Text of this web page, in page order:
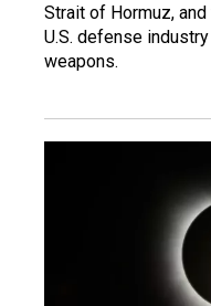
Strait of Hormuz,
U.S. defense
weapons.